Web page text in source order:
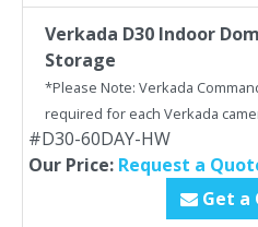
Verkada D30 Indoor
Storage
*Please Note: Verkada
required for each Verkada
#D30-60DAY-HW
Our Price: Request a
Get a